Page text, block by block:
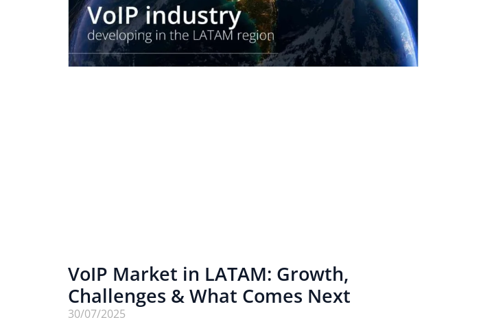
VoIP Market in LATAM: Growth,
Challenges & What Comes Next
30/07/2025